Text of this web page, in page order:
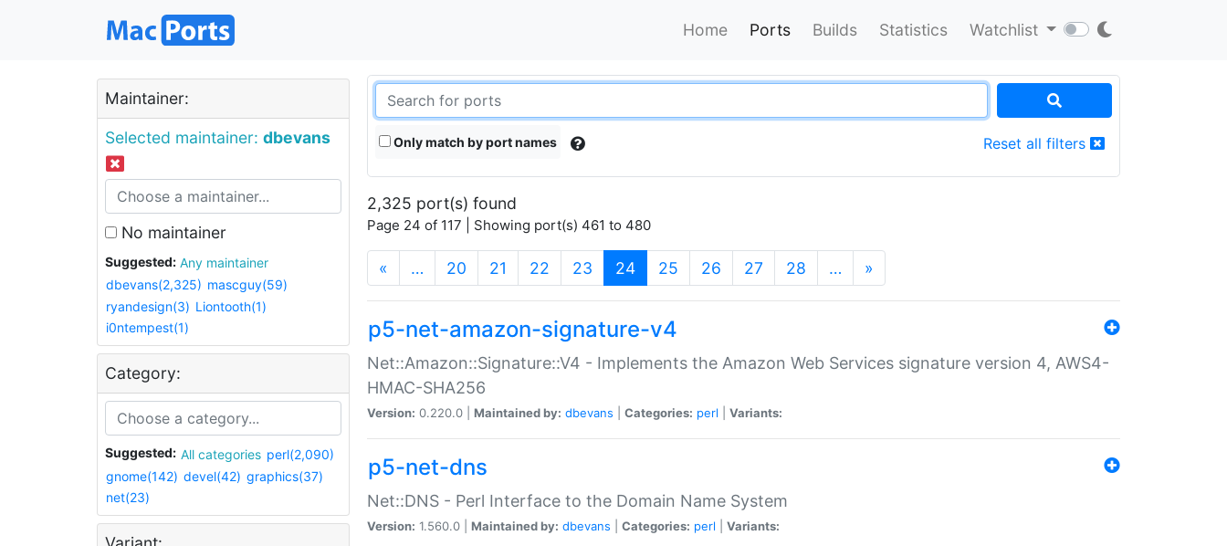
Home Ports Builds Statistics Watchlist
Maintainer:
Selected maintainer: dbevans
No maintainer
Suggested:
Any maintainer
dbevans(2,325) mascguy(59)
ryandesign(3) Liontooth(1)
i0ntempest(1)
Category:
Suggested: All categories perl(2,090)
gnome(142) devel(42) graphics(37)
net(23)
Only match by port names Reset all filters
2,325 port(s) found
Page 24 of 117 | Showing port(s) 461 to 480
« … 20 21 22 23 24(current)
25 26 27 28 … »
p5-net-amazon-signature-v4
Net::Amazon::Signature::V4 - Implements the Amazon Web Services signature version 4, AWS4-
HMAC-SHA256
Version: 0.220.0 | Maintained by: dbevans Categories: perl Variants:
p5-net-dns
Net::DNS - Perl Interface to the Domain Name System
Version: 1.560.0 | Maintained by: dbevans Categories: perl Variants: